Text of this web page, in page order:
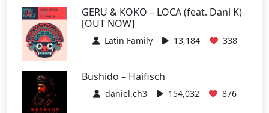
GERU & KOKO – LOCA (feat. Dani K)
[OUT NOW]
Latin Family 13,184 338
Bushido – Haifisch
daniel.ch3 154,032 876